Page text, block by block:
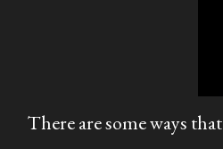
There are some ways